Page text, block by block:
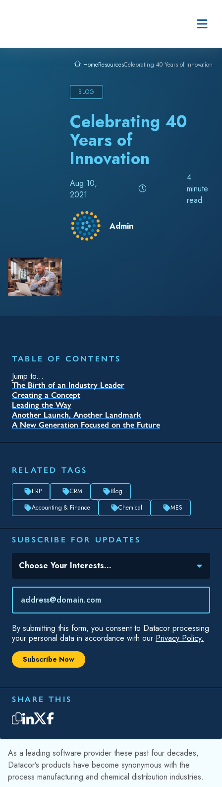
HomeResourcesCelebrating 40 Years of Innovation
BLOG
Celebrating 40
Years of
Innovation
Aug 10,
2021
4
minute
read
Admin
TABLE OF CONTENTS
Jump to...
The Birth of an Industry Leader
Creating a Concept
Leading the Way
Another Launch, Another Landmark
A New Generation Focused on the Future
RELATED TAGS
ERP CRM
Blog
Accounting & Finance
Chemical MES
SUBSCRIBE FOR UPDATES
Choose Your Interests...
Email
By submitting this form, you consent to Datacor processing
your personal data in accordance with our Privacy Policy.
SHARE THIS
As a leading software provider these past four decades,
Datacor’s products have become synonymous with the
process manufacturing and chemical distribution industries.